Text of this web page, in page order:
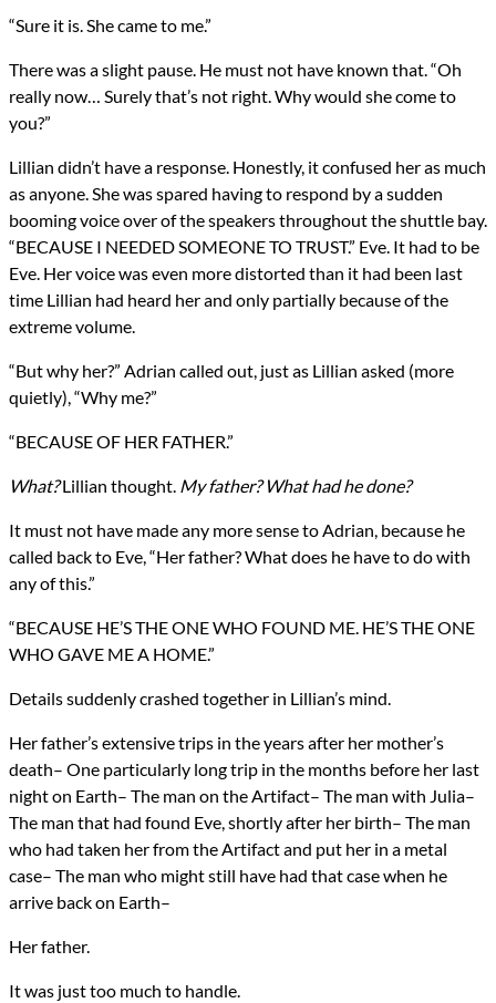
“Sure it is. She came to me.”
There was a slight pause. He must not have known that. “Oh
really now… Surely that’s not right. Why would she come to
you?”
Lillian didn’t have a response. Honestly, it confused her as much
as anyone. She was spared having to respond by a sudden
booming voice over of the speakers throughout the shuttle bay.
“BECAUSE I NEEDED SOMEONE TO TRUST.” Eve. It had to be
Eve. Her voice was even more distorted than it had been last
time Lillian had heard her and only partially because of the
extreme volume.
“But why her?” Adrian called out, just as Lillian asked (more
quietly), “Why me?”
“BECAUSE OF HER FATHER.”
What?Lillian thought. My father? What had he done?
It must not have made any more sense to Adrian, because he
called back to Eve, “Her father? What does he have to do with
any of this.”
“BECAUSE HE’S THE ONE WHO FOUND ME. HE’S THE ONE
WHO GAVE ME A HOME.”
Details suddenly crashed together in Lillian’s mind.
Her father’s extensive trips in the years after her mother’s
death– One particularly long trip in the months before her last
night on Earth– The man on the Artifact– The man with Julia–
The man that had found Eve, shortly after her birth– The man
who had taken her from the Artifact and put her in a metal
case– The man who might still have had that case when he
arrive back on Earth–
Her father.
It was just too much to handle.